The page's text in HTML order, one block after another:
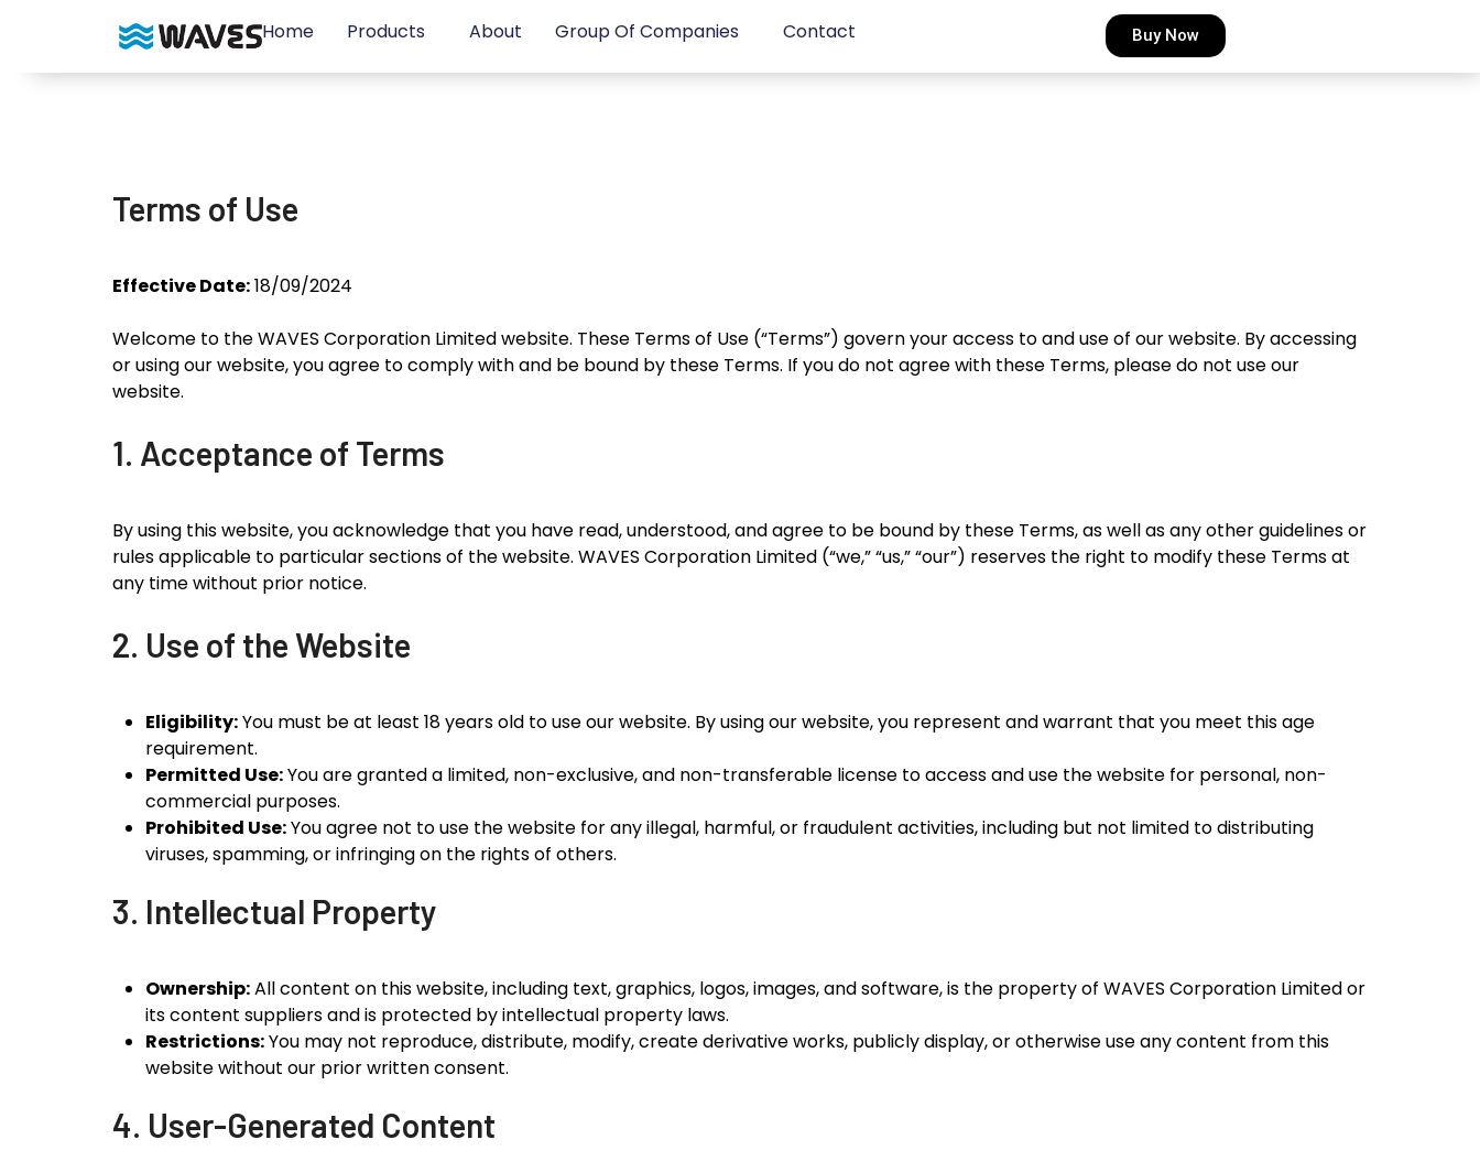
Home Products About Group Of Companies Contact Buy Now
Terms of Use
Effective Date:18/09/2024
Welcome to the WAVES Corporation Limited website. These Terms of Use (“Terms”) govern your access to and use of our website. By accessing
or using our website, you agree to comply with and be bound by these Terms. If you do not agree with these Terms, please do not use our
website.
1. Acceptance of Terms
By using this website, you acknowledge that you have read, understood, and agree to be bound by these Terms, as well as any other guidelines or
rules applicable to particular sections of the website. WAVES Corporation Limited (“we,” “us,” “our”) reserves the right to modify these Terms at
any time without prior notice.
2. Use of the Website
Eligibility:You must be at least 18 years old to use our website. By using our website, you represent and warrant that you meet this age
requirement.
Permitted Use:You are granted a limited, non-exclusive, and non-transferable license to access and use the website for personal, non-
commercial purposes.
Prohibited Use:You agree not to use the website for any illegal, harmful, or fraudulent activities, including but not limited to distributing
viruses, spamming, or infringing on the rights of others.
3. Intellectual Property
Ownership:All content on this website, including text, graphics, logos, images, and software, is the property of WAVES Corporation Limited or
its content suppliers and is protected by intellectual property laws.
Restrictions:You may not reproduce, distribute, modify, create derivative works, publicly display, or otherwise use any content from this
website without our prior written consent.
4. User-Generated Content